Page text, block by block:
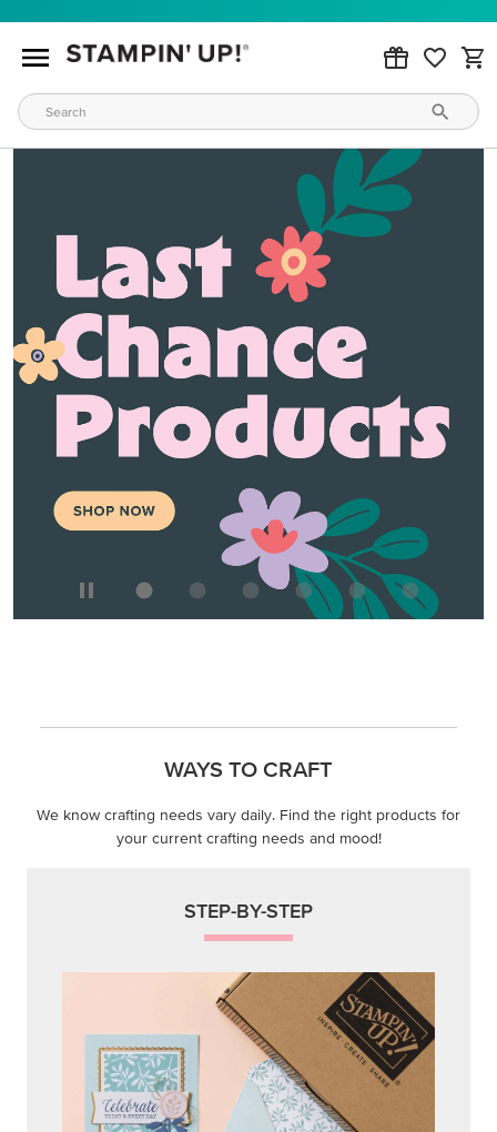
WAYS TO CRAFT
We know crafting needs vary daily. Find the right products for
your current crafting needs and mood!
STEP-BY-STEP